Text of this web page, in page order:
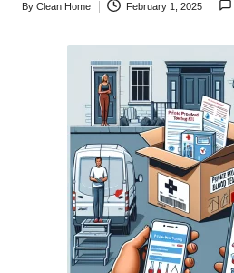
Posted
By Clean Home February 1, 2025